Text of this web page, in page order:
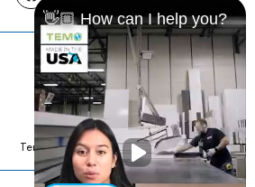
Contact Us
Testimonials
Privacy Policy
Terms Of Use
👋🏼 How can I help you?